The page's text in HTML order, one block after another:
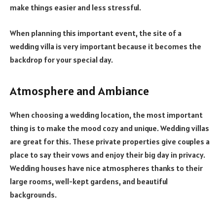
make things easier and less stressful.
When planning this important event, the site of a
wedding villa is very important because it becomes the
backdrop for your special day.
Atmosphere and Ambiance
When choosing a wedding location, the most important
thing is to make the mood cozy and unique. Wedding villas
are great for this. These private properties give couples a
place to say their vows and enjoy their big day in privacy.
Wedding houses have nice atmospheres thanks to their
large rooms, well-kept gardens, and beautiful
backgrounds.